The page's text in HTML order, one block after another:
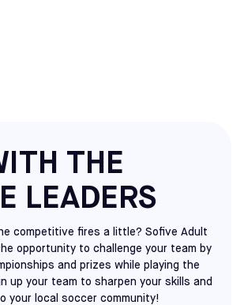
competitive fires a little? Sofive Adult
opportunity to challenge your team by
and prizes while playing the
up your team to sharpen your skills and
your local soccer community!
THE
LEADERS